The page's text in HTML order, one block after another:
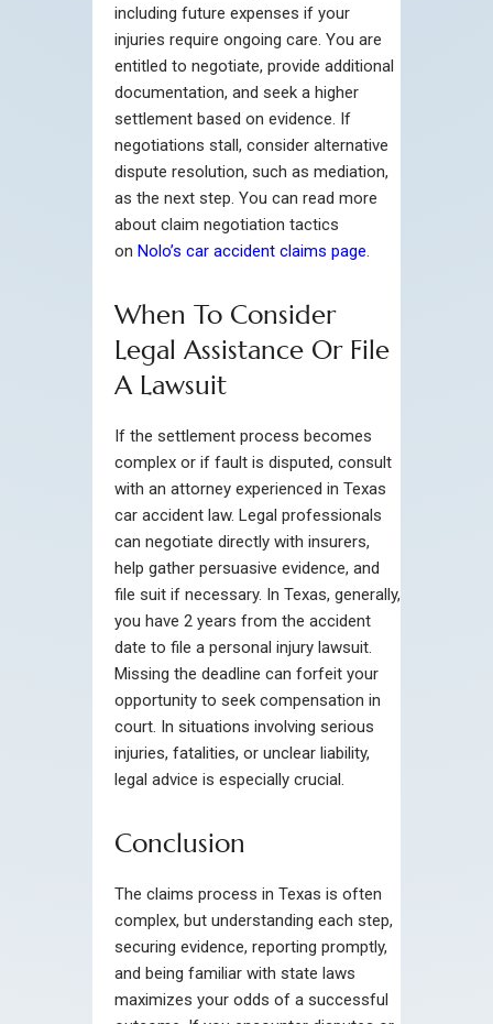
including future expenses if your
injuries require ongoing care. You are
entitled to negotiate, provide additional
documentation, and seek a higher
settlement based on evidence. If
negotiations stall, consider alternative
dispute resolution, such as mediation,
as the next step. You can read more
about claim negotiation tactics
on Nolo’s car accident claims page.
When To Consider
Legal Assistance Or File
A Lawsuit
If the settlement process becomes
complex or if fault is disputed, consult
with an attorney experienced in Texas
car accident law. Legal professionals
can negotiate directly with insurers,
help gather persuasive evidence, and
file suit if necessary. In Texas, generally,
you have 2 years from the accident
date to file a personal injury lawsuit.
Missing the deadline can forfeit your
opportunity to seek compensation in
court. In situations involving serious
injuries, fatalities, or unclear liability,
legal advice is especially crucial.
Conclusion
The claims process in Texas is often
complex, but understanding each step,
securing evidence, reporting promptly,
and being familiar with state laws
maximizes your odds of a successful